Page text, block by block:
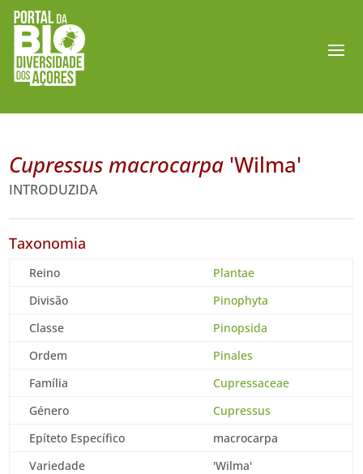
Cupressus macrocarpa 'Wilma'
INTRODUZIDA
Taxonomia
Reino
Plantae
Divisão
Pinophyta
Classe
Pinopsida
Ordem
Pinales
Família
Cupressaceae
Género
Cupressus
Epíteto Específico
macrocarpa
Variedade
'Wilma'